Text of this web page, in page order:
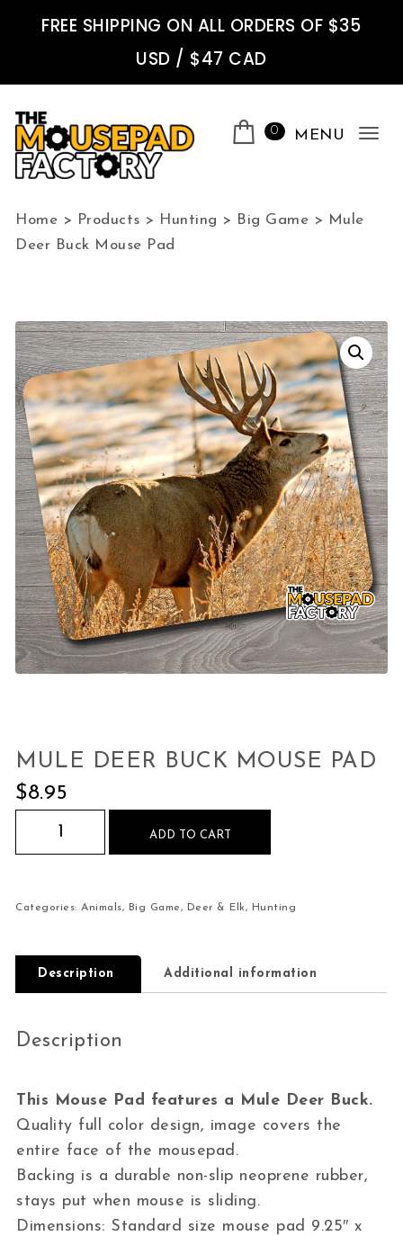
FREE SHIPPING ON ALL ORDERS OF $35
USD / $47 CAD
0 MENU
Home > Products > Hunting > Big Game > Mule
Deer Buck Mouse Pad
MULE DEER BUCK MOUSE PAD
$8.95
Mule Deer Buck Mouse Pad quantity
ADD TO CART
Categories:Animals, Big Game, Deer & Elk, Hunting
Description Additional information
Description
This Mouse Pad features a Mule Deer Buck.
Quality full color design, image covers the
entire face of the mousepad.
Backing is a durable non-slip neoprene rubber,
stays put when mouse is sliding.
Dimensions: Standard size mouse pad 9.25″ x